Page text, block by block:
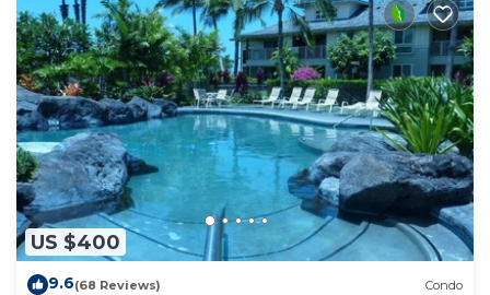
US $400
9.6(68 Reviews) Condo